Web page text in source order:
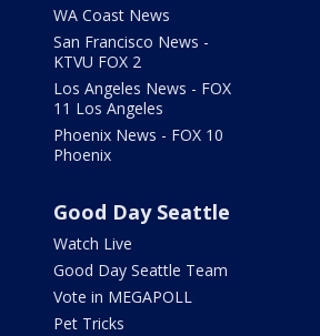
WA Coast News
San Francisco News -
KTVU FOX 2
Los Angeles News - FOX
11 Los Angeles
Phoenix News - FOX 10
Phoenix
Good Day Seattle
Watch Live
Good Day Seattle Team
Vote in MEGAPOLL
Pet Tricks